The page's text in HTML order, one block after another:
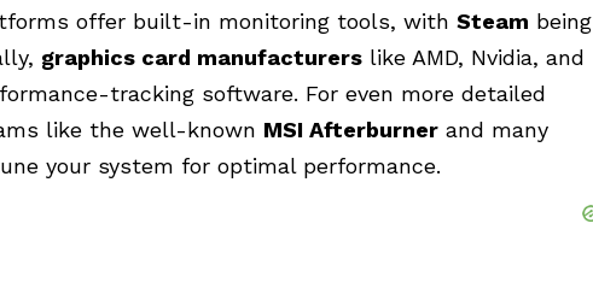
offer built-in monitoring tools, with Steam being
graphics card manufacturers like AMD, Nvidia, and
tracking software. For even more detailed
like the well-known MSI Afterburner and many
your system for optimal performance.